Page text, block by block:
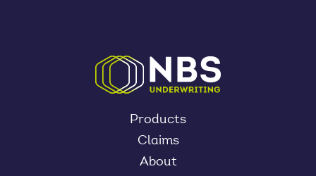
Products
Claims
About